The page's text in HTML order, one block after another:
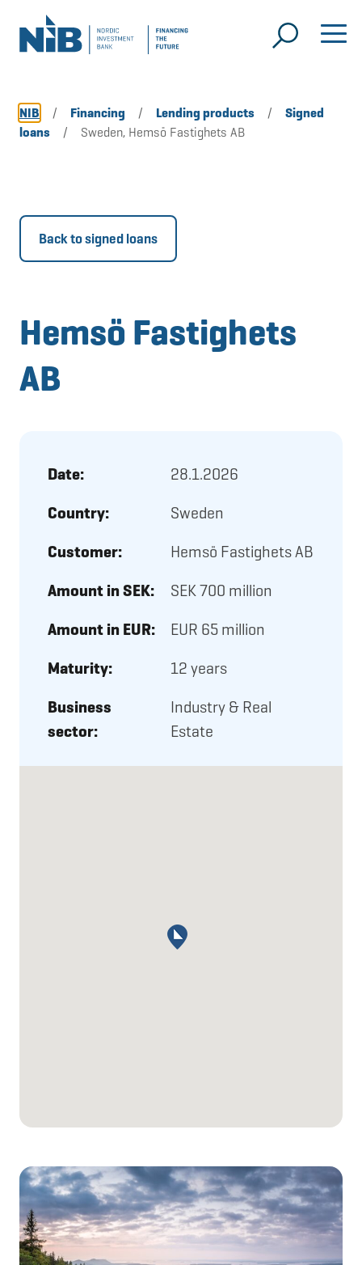
NIB / Financing / Lending products /
Signed
loans
/ Sweden, Hemsö Fastighets AB
Back to signed loans
Hemsö Fastighets
AB
Date:
28.1.2026
Country:
Sweden
Customer:
Hemsö Fastighets AB
Amount in SEK:
SEK 700 million
Amount in EUR:
EUR 65 million
Maturity:
12 years
Business
sector:
Industry & Real
Estate